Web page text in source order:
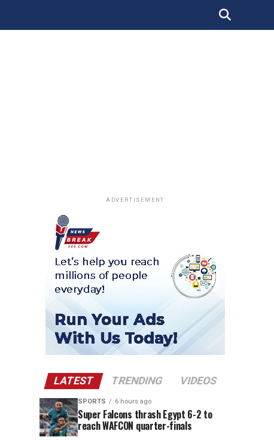
ADVERTISEMENT
LATEST TRENDING VIDEOS
SPORTS 6 hours ago
Super Falcons thrash Egypt 6-2 to
reach WAFCON quarter-finals